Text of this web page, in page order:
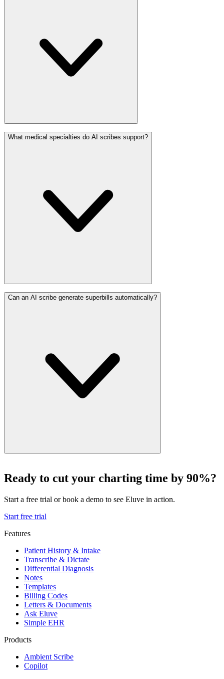
What medical specialties do AI scribes support?
Can an AI scribe generate superbills automatically?
Ready to cut your charting time by 90%?
Start a free trial or book a demo to see Eluve in action.
Start free trial
Features
Patient History & Intake
Transcribe & Dictate
Differential Diagnosis
Notes
Templates
Billing Codes
Letters & Documents
Ask Eluve
Simple EHR
Products
Ambient Scribe
Copilot